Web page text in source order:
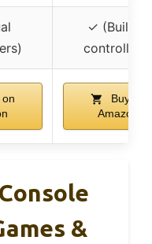
✓ (Built-in
controllers)
on
Buy on
Amazon
&